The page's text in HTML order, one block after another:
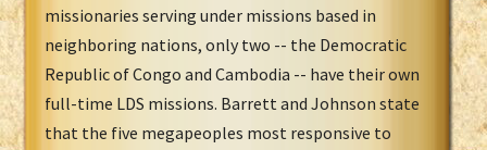
missionaries serving under missions based in
neighboring nations, only two -- the Democratic
Republic of Congo and Cambodia -- have their own
full-time LDS missions. Barrett and Johnson state
that the five megapeoples most responsive to